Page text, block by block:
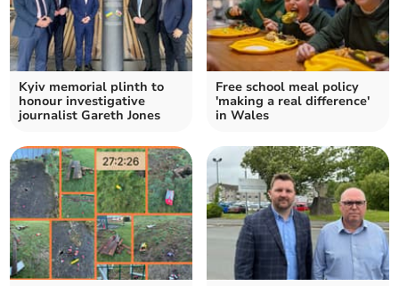
Kyiv memorial plinth to
honour investigative
journalist Gareth Jones
Free school meal policy
'making a real difference'
in Wales